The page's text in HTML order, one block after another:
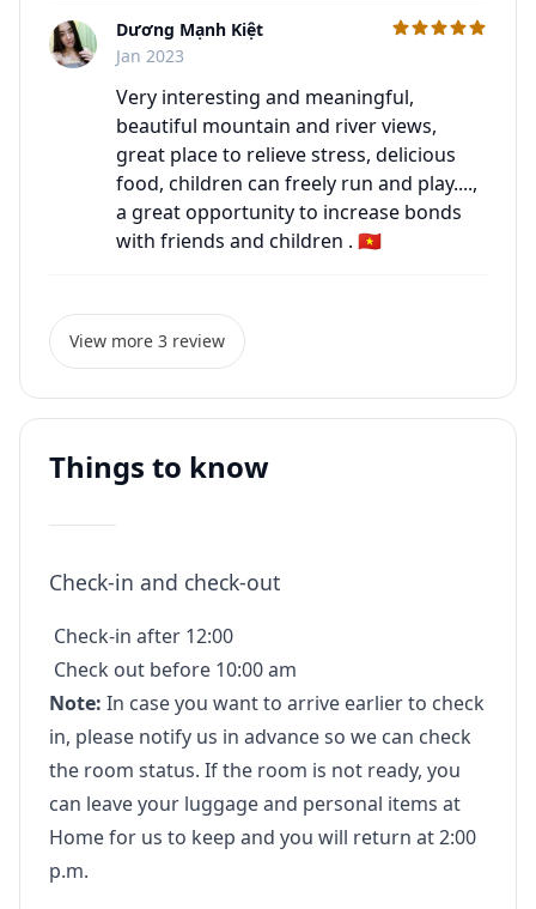
C
Dương Mạnh Kiệt
Jan 2023
Very interesting and meaningful,
beautiful mountain and river views,
great place to relieve stress, delicious
food, children can freely run and play....,
a great opportunity to increase bonds
with friends and children . 🇻🇳
View more 3 review
Things to know
Check-in and check-out
Check-in after 12:00
Check out before 10:00 am
Note: In case you want to arrive earlier to check
in, please notify us in advance so we can check
the room status. If the room is not ready, you
can leave your luggage and personal items at
Home for us to keep and you will return at 2:00
p.m.